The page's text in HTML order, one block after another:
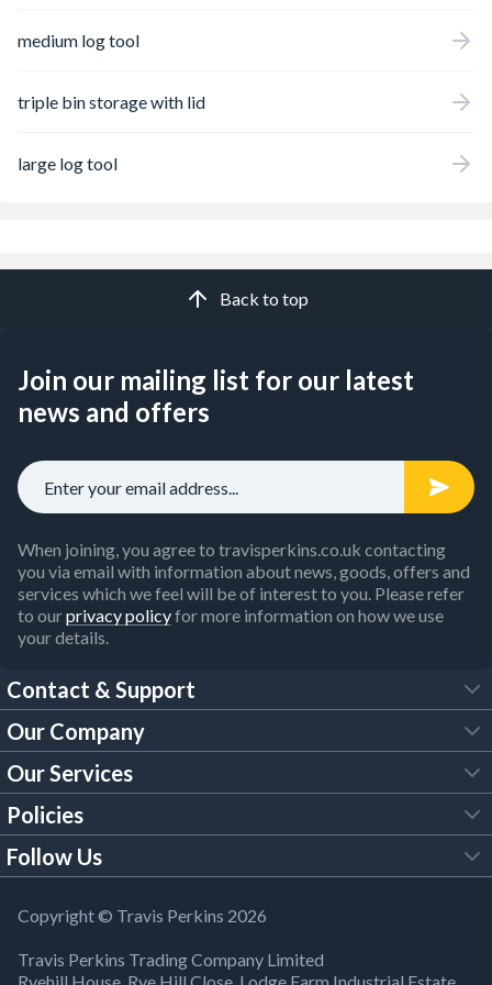
medium log tool
triple bin storage with lid
large log tool
Back to top
Join our mailing list for our latest
news and offers
When joining, you agree to travisperkins.co.uk contacting
you via email with information about news, goods, offers and
services which we feel will be of interest to you. Please refer
to ourprivacy policyfor more information on how we use
your details.
Contact & Support
FAQs
Customer Services
Our Brochures
Building Regulations
Product Recall Notice
Our Company
About Us
Trade Account
TP Careers
Our Services
Tool Hire
Policies
Legal Policies
Modern Slavery Act
Follow Us
YouTube
Facebook
Copyright © Travis Perkins 2026
Travis Perkins Trading Company Limited